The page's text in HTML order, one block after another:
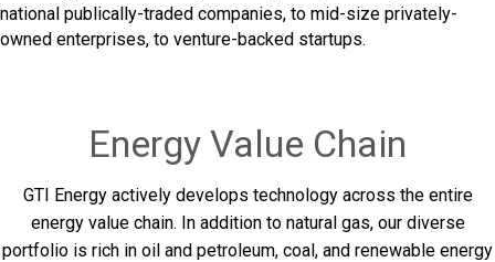
national publically-traded companies, to mid-size privately-
owned enterprises, to venture-backed startups.
Energy Value Chain
GTI Energy actively develops technology across the entire
energy value chain. In addition to natural gas, our diverse
portfolio is rich in oil and petroleum, coal, and renewable energy